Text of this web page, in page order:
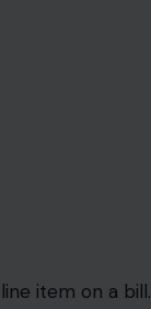
line item on a